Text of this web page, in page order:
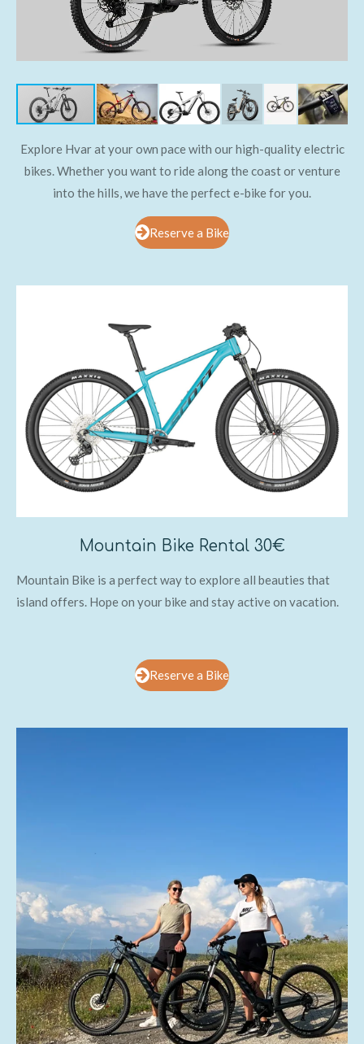
Explore Hvar at your own pace with our high-quality electric
bikes. Whether you want to ride along the coast or venture
into the hills, we have the perfect e-bike for you.
Reserve a Bike
Mountain Bike Rental 30€
Mountain Bike is a perfect way to explore all beauties that
island offers. Hope on your bike and stay active on vacation.
Reserve a Bike